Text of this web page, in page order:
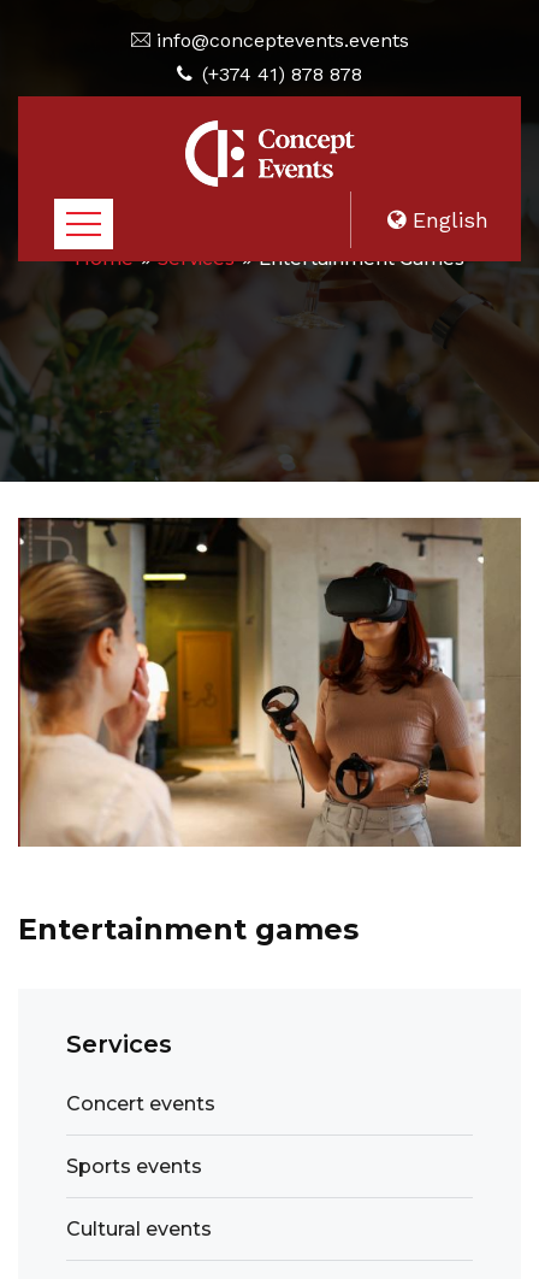
info@conceptevents.events
(+374 41) 878 878
English
Home Services Entertainment Games
Entertainment games
Services
Concert events
Sports events
Cultural events